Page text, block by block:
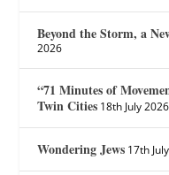
Beyond the Storm, a
2026
“71 Minutes of
Twin Cities 18th July 2026
Wondering Jews 17th